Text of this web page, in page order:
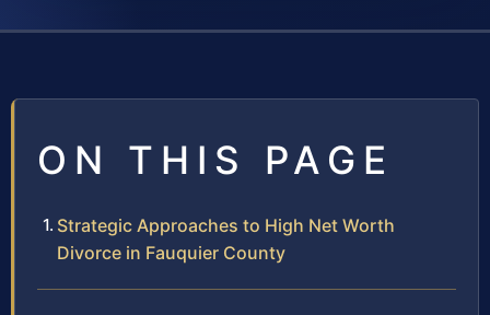
ON THIS PAGE
Strategic Approaches to High Net Worth
Divorce in Fauquier County